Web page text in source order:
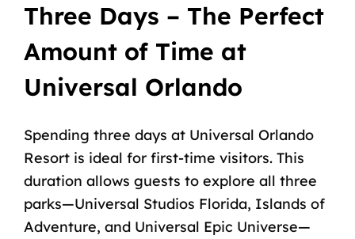
Three Days – The Perfect
Amount of Time at
Universal Orlando
Spending three days at Universal Orlando
Resort is ideal for first-time visitors. This
duration allows guests to explore all three
parks—Universal Studios Florida, Islands of
Adventure, and Universal Epic Universe—